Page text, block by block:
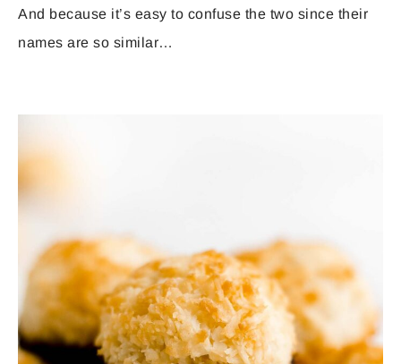
And because it’s easy to confuse the two since their
names are so similar…